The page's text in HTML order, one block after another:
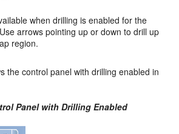
when drilling is enabled for the
arrows pointing up or down to drill up
region.
the control panel with drilling enabled in
Panel with Drilling Enabled